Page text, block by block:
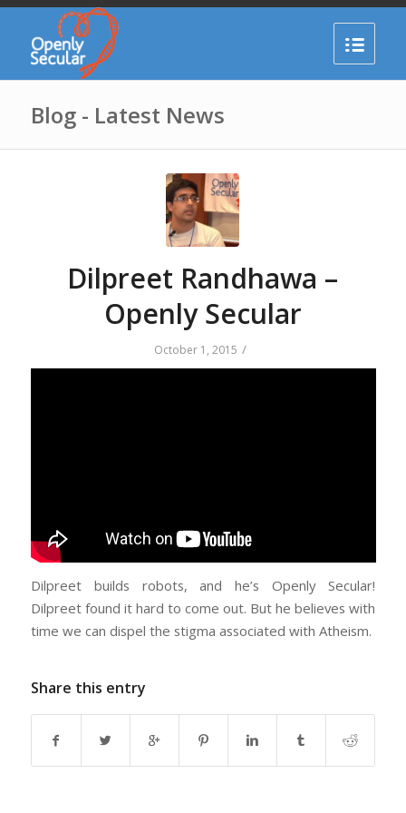
Blog - Latest News
Dilpreet Randhawa –
Openly Secular
October 1, 2015 /
Dilpreet builds robots, and he’s Openly Secular!
Dilpreet found it hard to come out. But he believes with
time we can dispel the stigma associated with Atheism.
Share this entry